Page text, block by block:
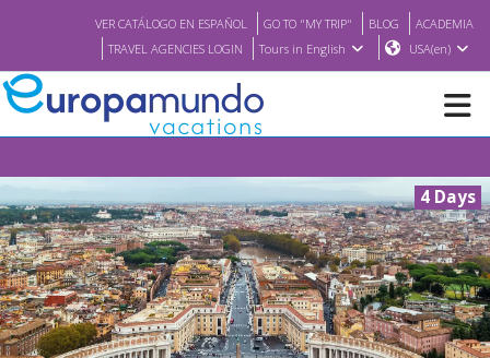
VER CATÁLOGO EN ESPAÑOL GO TO "MY TRIP" BLOG
ACADEMIA
TRAVEL AGENCIES LOGIN
Tours in English USA(en)
BROCHURE PDF
WHERE TO BUY
4 Days